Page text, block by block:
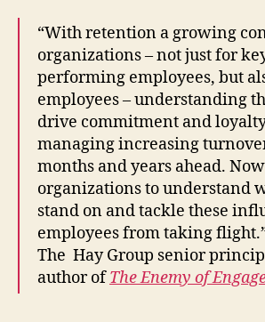
“With retention a growing
organizations – not just for
performing employees, but
employees – understanding
drive commitment and
managing increasing
months and years ahead.
organizations to understand
stand on and tackle these
employees from taking
The Hay Group senior
author ofThe Enemy of